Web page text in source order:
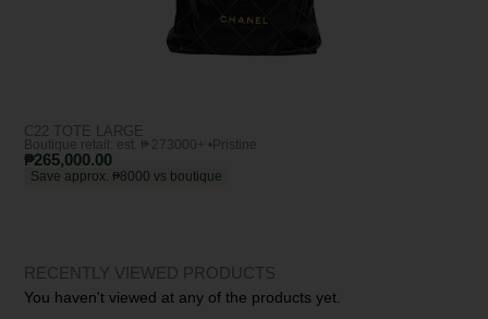
C22 TOTE LARGE
Boutique retail: est. ₱ 273000+ • Pristine
₱265,000.00
Save approx. ₱8000 vs boutique
RECENTLY VIEWED PRODUCTS
You haven't viewed at any of the products yet.